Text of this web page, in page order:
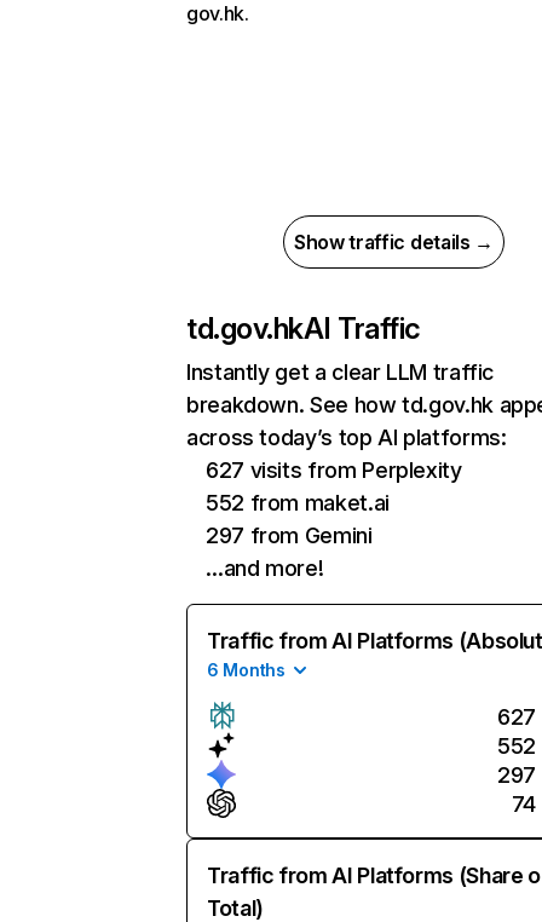
gov.hk.
Show traffic details →
td.gov.hkAI Traffic
Instantly get a clear LLM traffic
breakdown. See how td.gov.hk
across today’s top AI platforms:
627 visits from Perplexity
552 from maket.ai
297 from Gemini
…and more!
Traffic from AI Platforms
6 Months
627
552
297
74
Traffic from AI Platforms (Share
Total)